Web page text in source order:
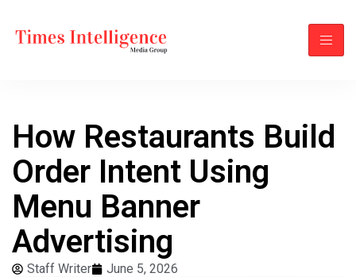
How Restaurants Build
Order Intent Using
Menu Banner
Advertising
Staff Writer June 5, 2026